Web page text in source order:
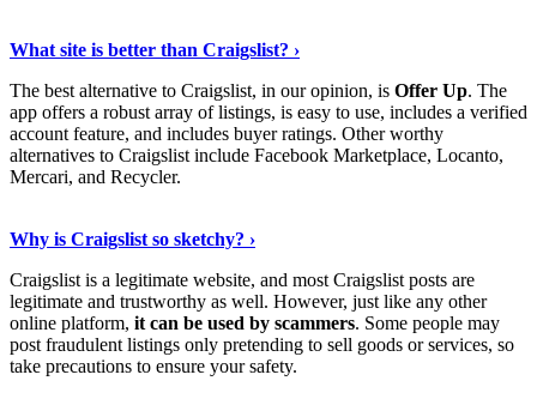
What site is better than Craigslist? ›
The best alternative to Craigslist, in our opinion, is Offer Up. The
app offers a robust array of listings, is easy to use, includes a verified
account feature, and includes buyer ratings. Other worthy
alternatives to Craigslist include Facebook Marketplace, Locanto,
Mercari, and Recycler.
Why is Craigslist so sketchy? ›
Craigslist is a legitimate website, and most Craigslist posts are
legitimate and trustworthy as well. However, just like any other
online platform, it can be used by scammers. Some people may
post fraudulent listings only pretending to sell goods or services, so
take precautions to ensure your safety.